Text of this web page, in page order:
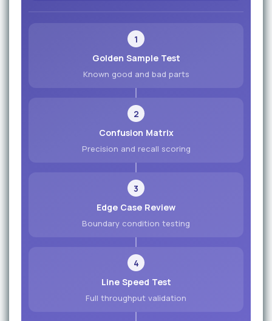
1
Golden Sample Test
Known good and bad parts
2
Confusion Matrix
Precision and recall scoring
3
Edge Case Review
Boundary condition testing
4
Line Speed Test
Full throughput validation